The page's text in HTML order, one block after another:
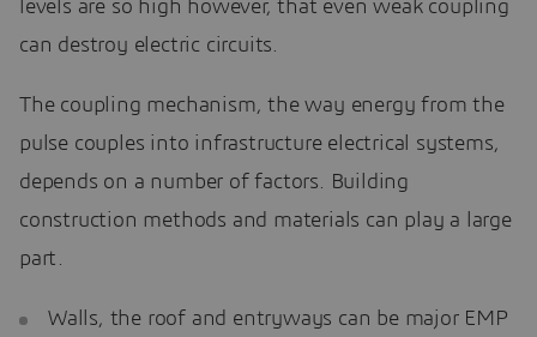
levels are so high however, that even weak coupling
can destroy electric circuits.
The coupling mechanism, the way energy from the
pulse couples into infrastructure electrical systems,
depends on a number of factors. Building
construction methods and materials can play a large
part.
Walls, the roof and entryways can be major EMP